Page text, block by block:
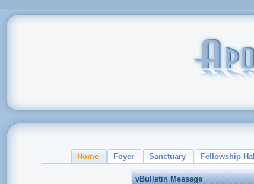
Home Foyer Sanctuary Fellowship Hall
vBulletin Message